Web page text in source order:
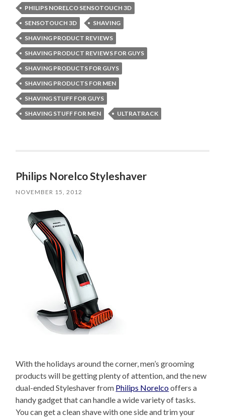
PHILIPS NORELCO SENSOTOUCH 3D
SENSOTOUCH 3D
SHAVING
SHAVING PRODUCT REVIEWS
SHAVING PRODUCT REVIEWS FOR GUYS
SHAVING PRODUCTS FOR GUYS
SHAVING PRODUCTS FOR MEN
SHAVING STUFF FOR GUYS
SHAVING STUFF FOR MEN
ULTRATRACK
Philips Norelco Styleshaver
NOVEMBER 15, 2012
With the holidays around the corner, men’s grooming
products will be getting plenty of attention, and the new
dual-ended Styleshaver from Philips Norelcooffers a
handy gadget that can handle a wide variety of tasks.
You can get a clean shave with one side and trim your